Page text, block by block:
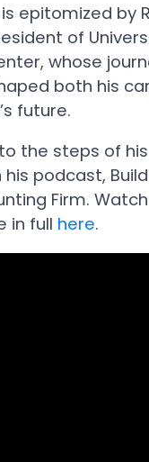
epitomized by
of
whose
both his
future.
the steps of
podcast,
Firm.
in full here.